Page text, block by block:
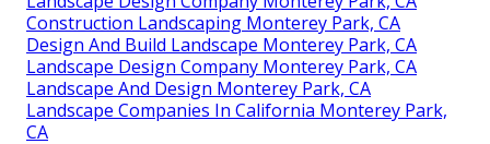
Construction Landscaping Monterey Park, CA
Design And Build Landscape Monterey Park, CA
Landscape Design Company Monterey Park, CA
Landscape And Design Monterey Park, CA
Landscape Companies In California Monterey Park,
CA